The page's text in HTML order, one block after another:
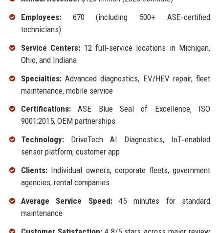
Employees:670 (including 500+ ASE‑certified
technicians)
Service Centers: 12 full‑service locations in Michigan,
Ohio, and Indiana
Specialties:Advanced diagnostics, EV/HEV repair, fleet
maintenance, mobile service
Certifications:ASE Blue Seal of Excellence, ISO
9001:2015, OEM partnerships
Technology:DriveTech AI Diagnostics, IoT‑enabled
sensor platform, customer app
Clients:Individual owners, corporate fleets, government
agencies, rental companies
Average Service Speed:45 minutes for standard
maintenance